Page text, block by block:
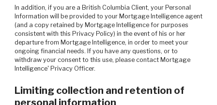
Information will be provided to your Mortgage Intelligence agent
(and a copy retained by Mortgage Intelligence for purposes
consistent with this Privacy Policy) in the event of his or her
departure from Mortgage Intelligence, in order to meet your
ongoing financial needs. If you have any questions, or to
withdraw your consent to this use, please contact Mortgage
Intelligence' Privacy Officer.
Limiting collection and retention of
personal information